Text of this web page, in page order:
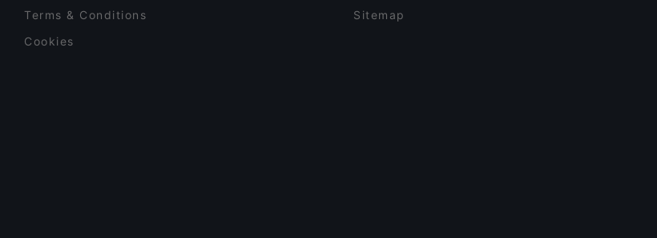
Terms & Conditions
Cookies
Sitemap